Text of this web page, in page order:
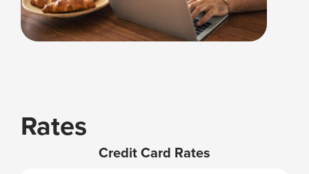
Rates
Credit Card Rates